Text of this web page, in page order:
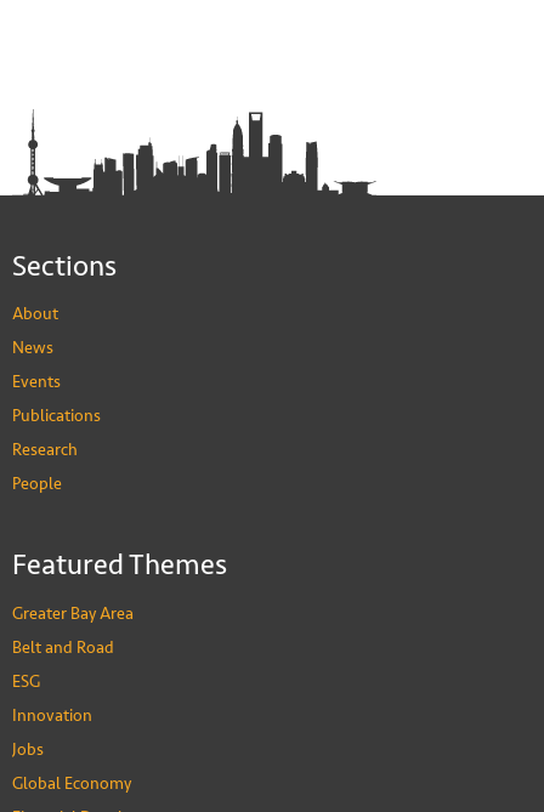
Sections
About
News
Events
Publications
Research
People
Featured Themes
Greater Bay Area
Belt and Road
ESG
Innovation
Jobs
Global Economy